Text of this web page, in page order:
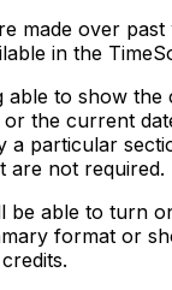
made over
in the
able to show the
the current
a particular
are not required.
be able to turn
format or